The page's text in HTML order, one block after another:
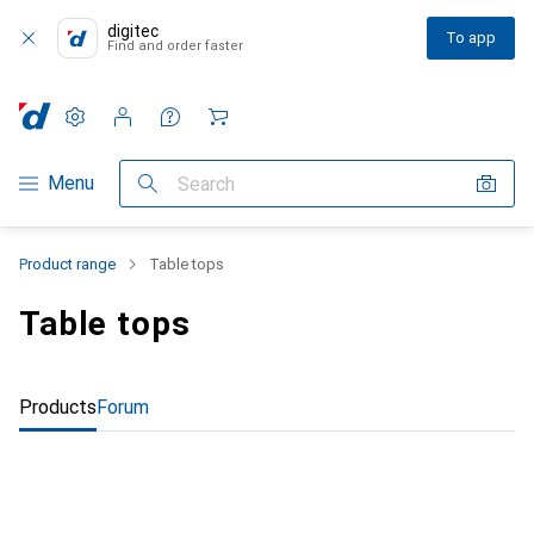
digitec
Find and order faster To app
Category Navigation
Menu Search
Settings
Customer account
Comparison lists
Watch lists
Cart
Product range Table tops
Table tops
ProductsForum